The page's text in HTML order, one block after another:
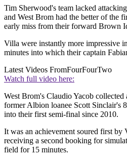
Tim Sherwood's team lacked
and West Brom had the better of the
early miss from their forward Brown
Villa were instantly more impressive
minutes into which their captain
Latest Videos FromFourFourTwo
Watch full video here:
West Brom's Claudio Yacob
former Albion loanee Scott Sinclair's
into their first semi-final since 2010.
It was an achievement soured first by
receiving a second booking for
field for 15 minutes.